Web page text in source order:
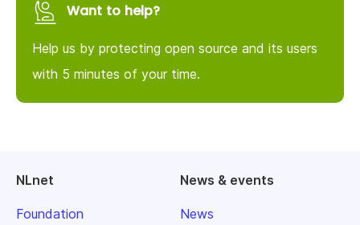
Want to help?
Help us by protecting open source and its users
with 5 minutes of your time.
NLnet
Foundation
News & events
News